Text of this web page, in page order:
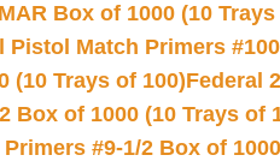
Box of 1000 (10 Trays
Match Primers
(10 Trays of 100)Federal
Box of 1000 (10 Trays of
#9-1/2 Box of